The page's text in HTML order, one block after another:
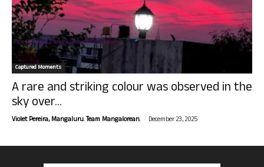
Captured Moments
A rare and striking colour was observed in the
sky over...
Violet Pereira, Mangaluru. Team Mangalorean. - December 23, 2025